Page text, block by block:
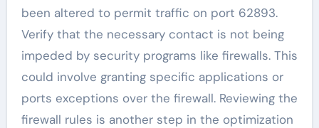
been altered to permit traffic on port 62893.
Verify that the necessary contact is not being
impeded by security programs like firewalls. This
could involve granting specific applications or
ports exceptions over the firewall. Reviewing the
firewall rules is another step in the optimization